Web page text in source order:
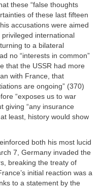
these “false thoughts
of these last fifteen
accusations were aimed
privileged international
to a bilateral
no “interests in common”
that the USSR had more
with France, that
are ongoing” (370)
“exposes us to war
giving “any insurance
least, history would show
both his most lucid
7, Germany invaded the
breaking the treaty of
initial reaction was a
to a statement by the